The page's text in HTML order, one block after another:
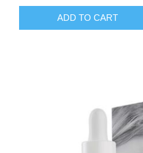
ADD TO CART